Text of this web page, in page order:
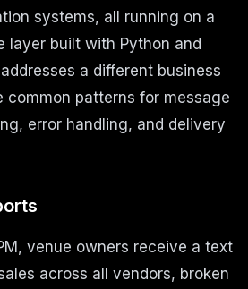
systems, all running on a
layer built with Python and
a different business
common patterns for message
error handling, and delivery
venue owners receive a text
across all vendors, broken